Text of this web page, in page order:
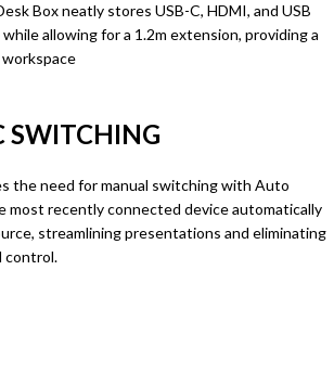
Box neatly stores USB-C, HDMI, and USB
allowing for a 1.2m extension, providing a
SWITCHING
the need for manual switching with Auto
most recently connected device automatically
streamlining presentations and eliminating
control.